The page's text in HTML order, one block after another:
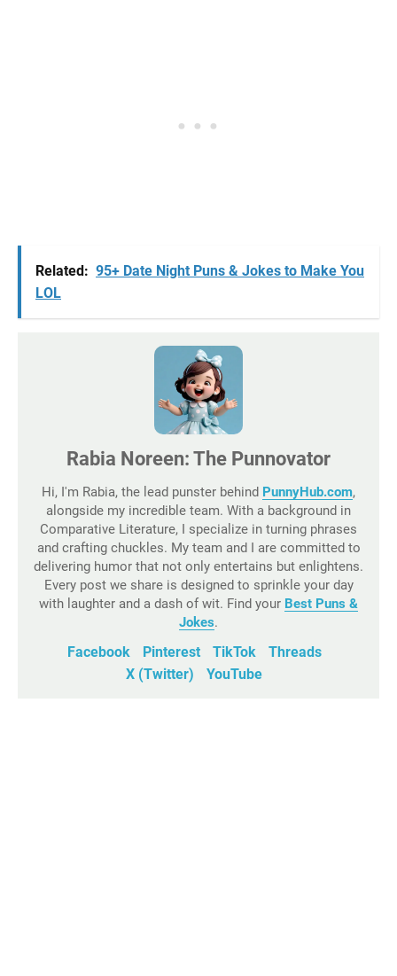
Related: 95+ Date Night Puns & Jokes to Make You
LOL
Rabia Noreen: The Punnovator
Hi, I'm Rabia, the lead punster behind PunnyHub.com,
alongside my incredible team. With a background in
Comparative Literature, I specialize in turning phrases
and crafting chuckles. My team and I are committed to
delivering humor that not only entertains but enlightens.
Every post we share is designed to sprinkle your day
with laughter and a dash of wit. Find your Best Puns &
Jokes.
Facebook Pinterest TikTok
Threads
X (Twitter)
YouTube